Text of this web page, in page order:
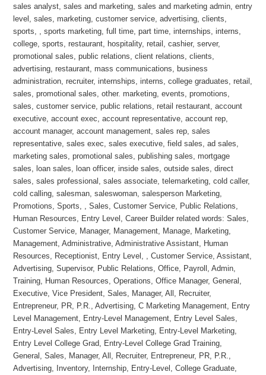
sales analyst, sales and marketing, sales and marketing admin, entry
level, sales, marketing, customer service, advertising, clients,
sports, , sports marketing, full time, part time, internships, interns,
college, sports, restaurant, hospitality, retail, cashier, server,
promotional sales, public relations, client relations, clients,
advertising, restaurant, mass communications, business
administration, recruiter, internships, interns, college graduates, retail,
sales, promotional sales, other. marketing, events, promotions,
sales, customer service, public relations, retail restaurant, account
executive, account exec, account representative, account rep,
account manager, account management, sales rep, sales
representative, sales exec, sales executive, field sales, ad sales,
marketing sales, promotional sales, publishing sales, mortgage
sales, loan sales, loan officer, inside sales, outside sales, direct
sales, sales professional, sales associate, telemarketing, cold caller,
cold calling, salesman, saleswoman, salesperson Marketing,
Promotions, Sports, , Sales, Customer Service, Public Relations,
Human Resources, Entry Level, Career Builder related words: Sales,
Customer Service, Manager, Management, Manage, Marketing,
Management, Administrative, Administrative Assistant, Human
Resources, Receptionist, Entry Level, , Customer Service, Assistant,
Advertising, Supervisor, Public Relations, Office, Payroll, Admin,
Training, Human Resources, Operations, Office Manager, General,
Executive, Vice President, Sales, Manager, All, Recruiter,
Entrepreneur, PR, P.R., Advertising, C Marketing Management, Entry
Level Management, Entry-Level Management, Entry Level Sales,
Entry-Level Sales, Entry Level Marketing, Entry-Level Marketing,
Entry Level College Grad, Entry-Level College Grad Training,
General, Sales, Manager, All, Recruiter, Entrepreneur, PR, P.R.,
Advertising, Inventory, Internship, Entry-Level, College Graduate,